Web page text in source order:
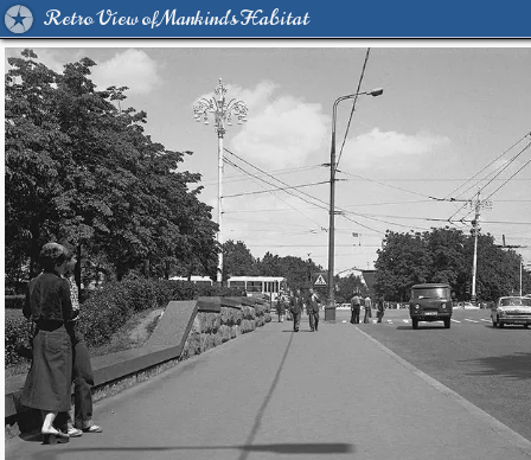
Retro View of Mankind's Habitat